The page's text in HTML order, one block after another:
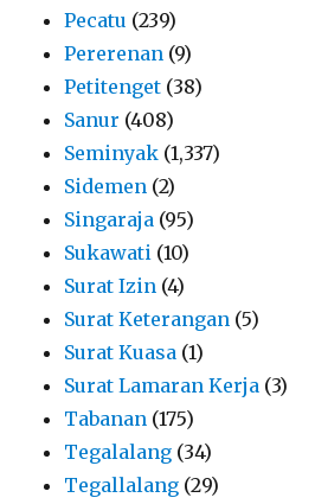
Pecatu (239)
Pererenan (9)
Petitenget (38)
Sanur (408)
Seminyak (1,337)
Sidemen (2)
Singaraja (95)
Sukawati (10)
Surat Izin (4)
Surat Keterangan (5)
Surat Kuasa (1)
Surat Lamaran Kerja (3)
Tabanan (175)
Tegalalang (34)
Tegallalang (29)